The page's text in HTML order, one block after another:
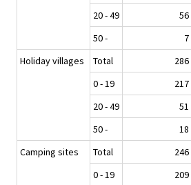
20 - 49
56
50 -
7
Holiday villages
Total 286
0 - 19
217
20 - 49
51
50 -
18
Camping sites
Total 246
0 - 19
209